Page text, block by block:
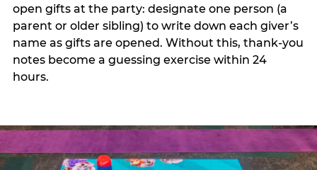
open gifts at the party: designate one person (a
parent or older sibling) to write down each giver’s
name as gifts are opened. Without this, thank-you
notes become a guessing exercise within 24
hours.